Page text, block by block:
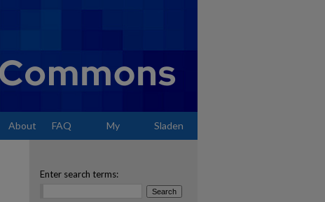
About FAQ My Sladen
Enter search terms: